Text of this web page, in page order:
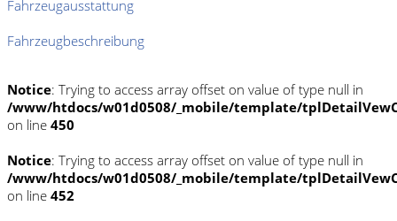
Fahrzeugausstattung
Fahrzeugbeschreibung
Notice: Trying to access array offset on value of type null in
/www/htdocs/w01d0508/_mobile/template/
on line 450
Notice: Trying to access array offset on value of type null in
/www/htdocs/w01d0508/_mobile/template/
on line 452